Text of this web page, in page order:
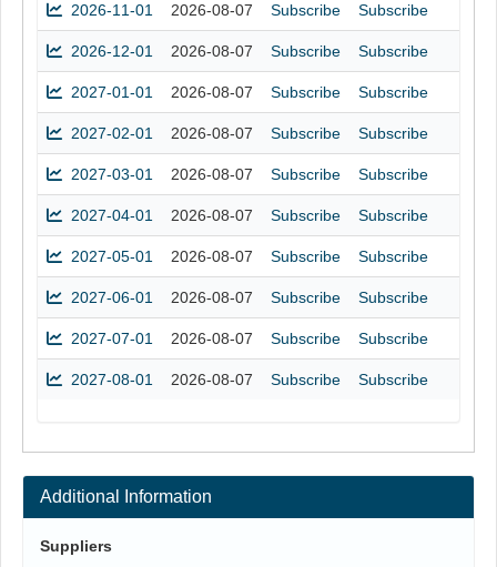
2026-11-01 2026-08-07 Subscribe Subscribe
2026-12-01 2026-08-07 Subscribe Subscribe
2027-01-01 2026-08-07 Subscribe Subscribe
2027-02-01 2026-08-07 Subscribe Subscribe
2027-03-01 2026-08-07 Subscribe Subscribe
2027-04-01 2026-08-07 Subscribe Subscribe
2027-05-01 2026-08-07 Subscribe Subscribe
2027-06-01 2026-08-07 Subscribe Subscribe
2027-07-01 2026-08-07 Subscribe Subscribe
2027-08-01 2026-08-07 Subscribe Subscribe
Additional Information
Suppliers